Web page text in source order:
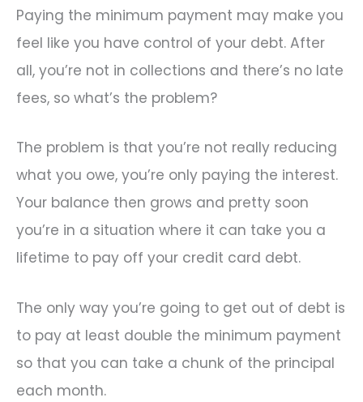
Paying the minimum payment may make you
feel like you have control of your debt. After
all, you’re not in collections and there’s no late
fees, so what’s the problem?
The problem is that you’re not really reducing
what you owe, you’re only paying the interest.
Your balance then grows and pretty soon
you’re in a situation where it can take you a
lifetime to pay off your credit card debt.
The only way you’re going to get out of debt is
to pay at least double the minimum payment
so that you can take a chunk of the principal
each month.